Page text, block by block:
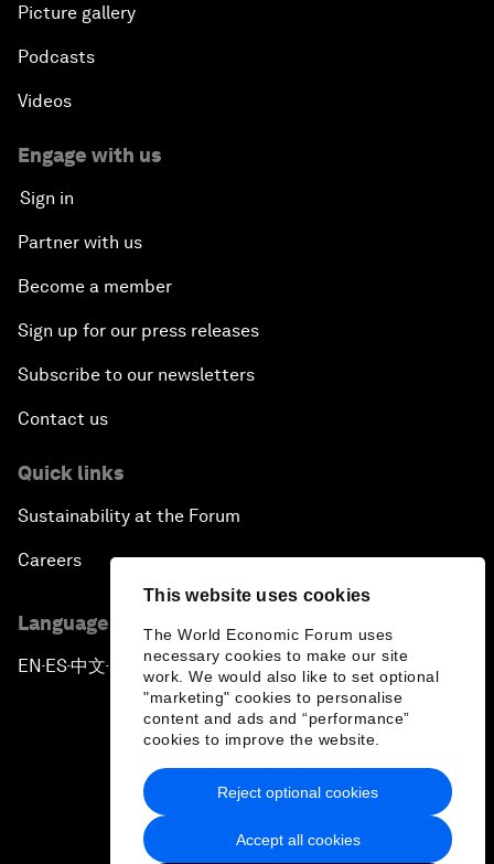
This website uses cookies
The World Economic Forum uses
necessary cookies to make our site
work. We would also like to set optional
"marketing" cookies to personalise
content and ads and “performance”
cookies to improve the website.
Accept all cookies
Reject optional cookies
Picture gallery
Podcasts
Videos
Engage with us
Sign in
Partner with us
Become a member
Sign up for our press releases
Subscribe to our newsletters
Contact us
Quick links
Sustainability at the Forum
Careers
Language editions
EN ▪ES▪中文▪ 日本語
Privacy Policy & Terms of Service
Sitemap